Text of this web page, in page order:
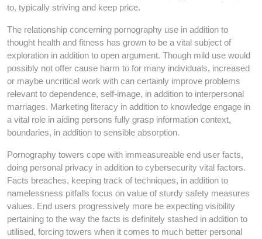
to, typically striving and keep price.
The relationship concerning pornography use in addition to
thought health and fitness has grown to be a vital subject of
exploration in addition to open argument. Though mild use would
possibly not offer cause harm to for many individuals, increased
or maybe uncritical work with can certainly improve problems
relevant to dependence, self-image, in addition to interpersonal
marriages. Marketing literacy in addition to knowledge engage in
a vital role in aiding persons fully grasp information context,
boundaries, in addition to sensible absorption.
Pornography towers cope with immeasureable end user facts,
doing personal privacy in addition to cybersecurity vital factors.
Facts breaches, keeping track of techniques, in addition to
namelessness pitfalls focus on value of sturdy safety measures
values. End users progressively more be expecting visibility
pertaining to the way the facts is definitely stashed in addition to
utilised, forcing towers when it comes to much better personal